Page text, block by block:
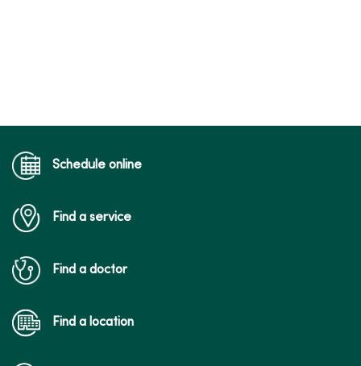
Schedule online
Find a service
Find a doctor
Find a location